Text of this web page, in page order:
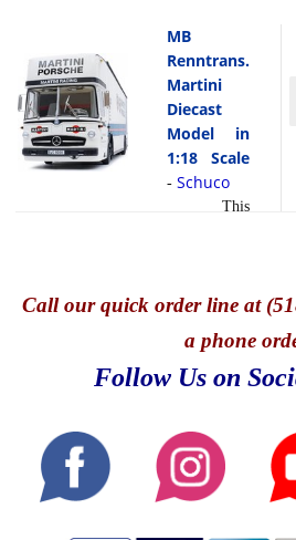
MB
Renntrans.
Martini
Diecast
Model in
1:18 Scale
- Schuco
This
Diecast
1:18 Scale
by Schuco.
model is
hand painted
and polished
Callour quick order line at
a phone
Follow Us on